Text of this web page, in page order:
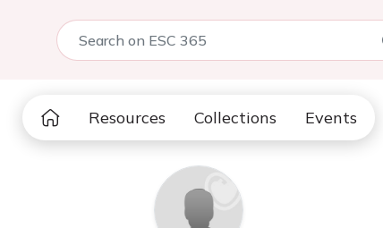
Resources Collections Events